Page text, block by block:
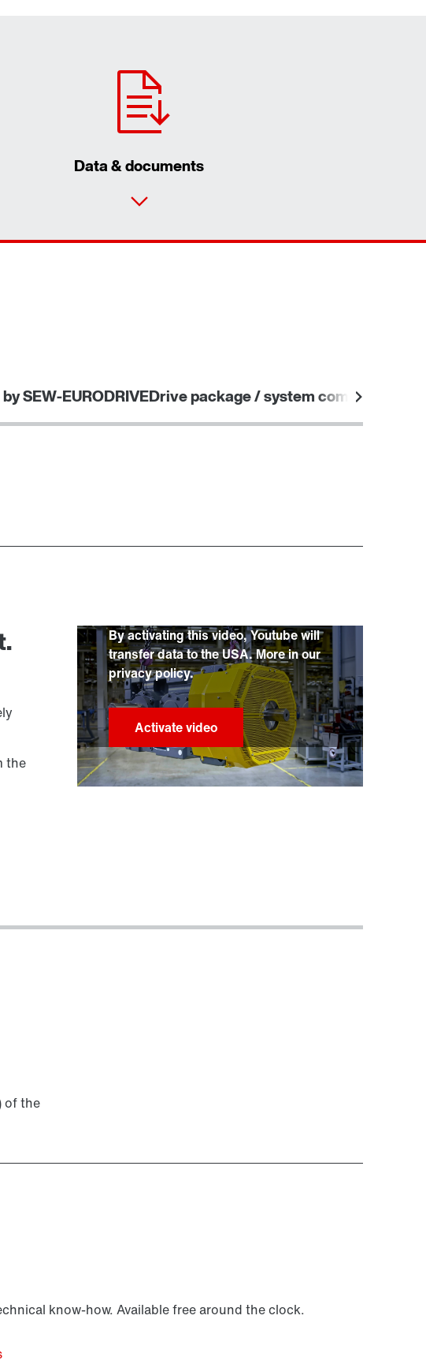
Data & documents
SEW-EURODRIVEDrive package / system components
By activating this video, Youtube will
transfer data to the USA. More in our
privacy policy.
the
of the
know-how. Available free around the clock.